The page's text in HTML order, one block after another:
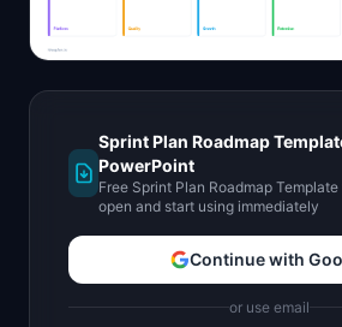
Sprint Plan Roadmap
PowerPoint
Free Sprint Plan Roadmap
open and start using immediately
Continue with
or use email